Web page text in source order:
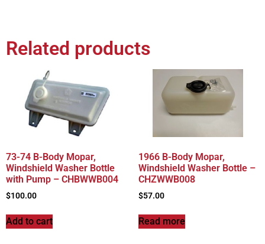
Related products
73-74 B-Body Mopar,
Windshield Washer Bottle
with Pump – CHBWWB004
$100.00
Add to cart
1966 B-Body Mopar,
Windshield Washer Bottle –
CHZWWB008
$57.00
Read more